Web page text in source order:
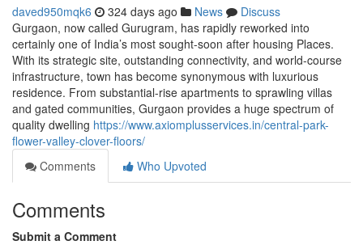
daved950mqk6 324 days ago News
Discuss
Gurgaon, now called Gurugram, has rapidly reworked into
certainly one of India’s most sought-soon after housing Places.
With its strategic site, outstanding connectivity, and world-course
infrastructure, town has become synonymous with luxurious
residence. From substantial-rise apartments to sprawling villas
and gated communities, Gurgaon provides a huge spectrum of
quality dwelling https://www.axiomplusservices.in/central-park-
flower-valley-clover-floors/
Comments
Who Upvoted
Comments
Submit a Comment